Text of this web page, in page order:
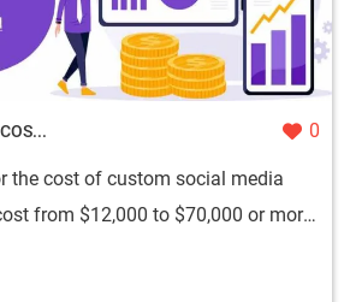
0
the cost of custom social media
from $12,000 to $70,000 or more,